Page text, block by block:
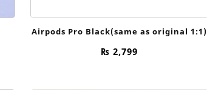
Airpods Pro Black(same as original 1:1)
₨ 2,799